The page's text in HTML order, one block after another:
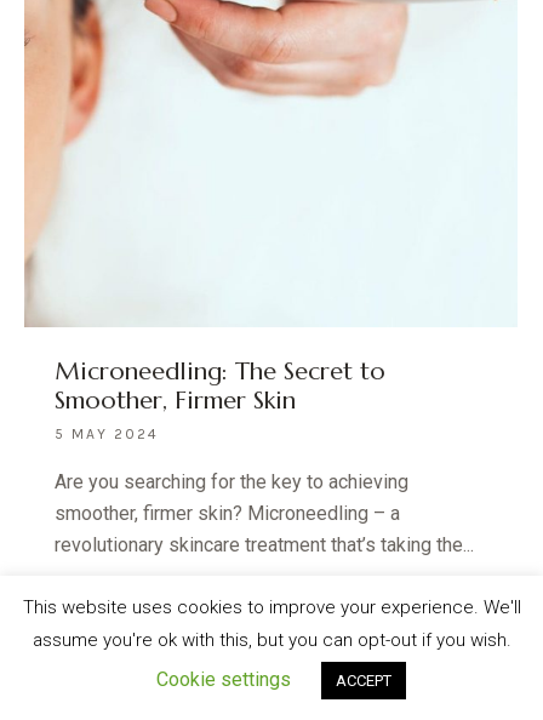
Microneedling: The Secret to
Smoother, Firmer Skin
5 MAY 2024
Are you searching for the key to achieving
smoother, firmer skin? Microneedling – a
revolutionary skincare treatment that’s taking the...
READ MORE
This website uses cookies to improve your experience. We'll
assume you're ok with this, but you can opt-out if you wish.
Cookie settings ACCEPT